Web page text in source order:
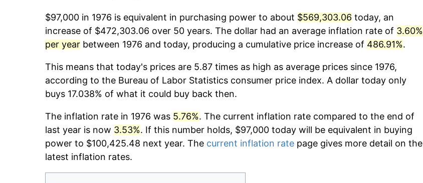
$97,000 in 1976 is equivalent in purchasing power to about $569,303.06 today, an
increase of $472,303.06 over 50 years. The dollar had an average inflation rate of 3.60%
per year between 1976 and today, producing a cumulative price increase of 486.91%.
This means that today's prices are 5.87 times as high as average prices since 1976,
according to the Bureau of Labor Statistics consumer price index. A dollar today only
buys 17.038% of what it could buy back then.
The inflation rate in 1976 was 5.76%. The current inflation rate compared to the end of
last year is now 3.53%. If this number holds, $97,000 today will be equivalent in buying
power to $100,425.48 next year. The current inflation rate page gives more detail on the
latest inflation rates.